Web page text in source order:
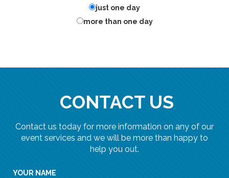
just one day
more than one day
CONTACT US
Contact us today for more information on any of our
event services and we will be more than happy to
help you out.
YOUR NAME